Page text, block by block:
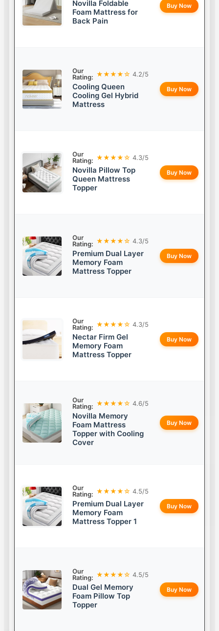
Novilla Foldable
Foam Mattress for
Back Pain
Buy Now
Our
Rating: ★★★★☆ 4.2/5
Cooling Queen
Cooling Gel Hybrid
Mattress
Buy Now
Our
Rating: ★★★★☆ 4.3/5
Novilla Pillow Top
Queen Mattress
Topper
Buy Now
Our
Rating: ★★★★☆ 4.3/5
Premium Dual Layer
Memory Foam
Mattress Topper
Buy Now
Our
Rating: ★★★★☆ 4.3/5
Nectar Firm Gel
Memory Foam
Mattress Topper
Buy Now
Our
Rating: ★★★★☆ 4.6/5
Novilla Memory
Foam Mattress
Topper with Cooling
Cover
Buy Now
Our
Rating: ★★★★☆ 4.5/5
Premium Dual Layer
Memory Foam
Mattress Topper 1
Buy Now
Our
Rating: ★★★★☆ 4.5/5
Dual Gel Memory
Foam Pillow Top
Topper
Buy Now